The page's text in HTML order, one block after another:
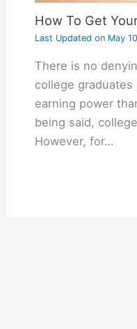
How To Get
Last Updated onMay
There is no
college
earning power
being said,
However, for…